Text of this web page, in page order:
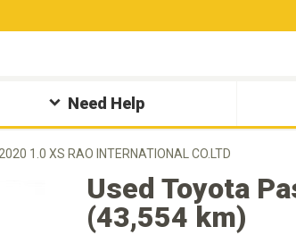
Need Help
1.0 XS RAO INTERNATIONAL CO.LTD
Used Toyota
(43,554 km)